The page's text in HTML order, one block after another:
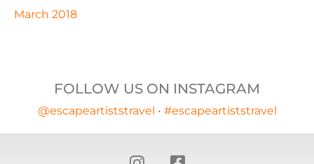
March 2018
FOLLOW US ON INSTAGRAM
@escapeartiststravel • #escapeartiststravel